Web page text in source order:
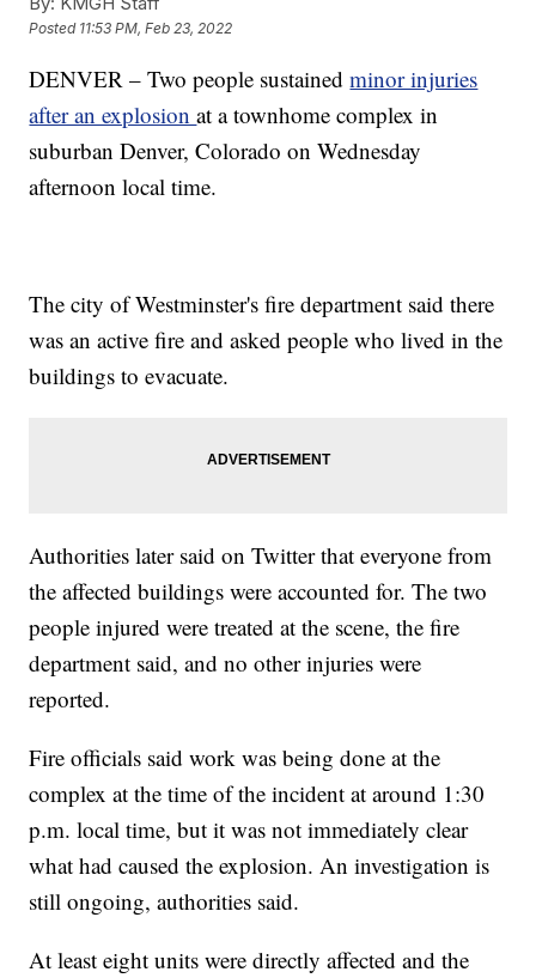
Posted 11:53 PM, Feb 23, 2022
DENVER – Two people sustainedminor injuries
after an explosionat a townhome complex in
suburban Denver, Colorado on Wednesday
afternoon local time.
The city of Westminster's fire department said there
was an active fire and asked people who lived in the
buildings to evacuate.
Authorities later said on Twitter that everyone from
the affected buildings were accounted for. The two
people injured were treated at the scene, the fire
department said, and no other injuries were
reported.
Fire officials said work was being done at the
complex at the time of the incident at around 1:30
p.m. local time, but it was not immediately clear
what had caused the explosion. An investigation is
still ongoing, authorities said.
At least eight units were directly affected and the